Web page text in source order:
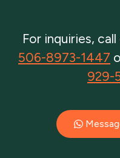
For inquiries,
506-8973-1447
929-